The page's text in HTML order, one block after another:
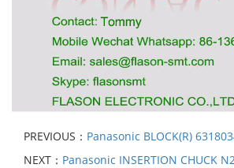
PREVIOUS： Panasonic BLOCK(R)
NEXT： Panasonic INSERTION CHUCK